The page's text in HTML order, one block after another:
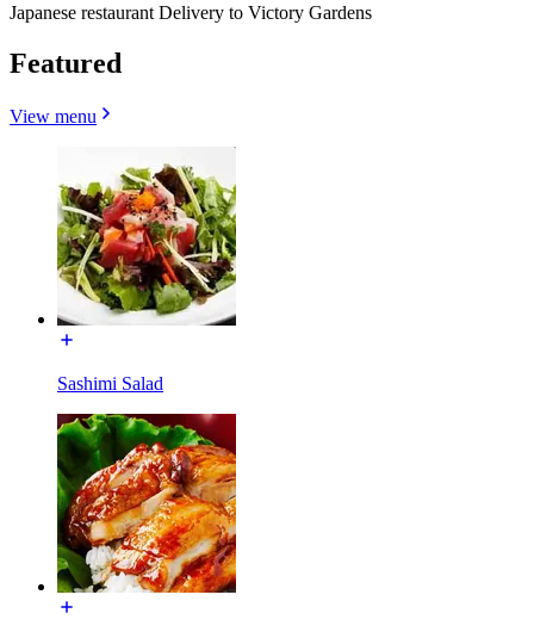
Japanese restaurant Delivery to Victory Gardens
Featured
View menu
Sashimi Salad